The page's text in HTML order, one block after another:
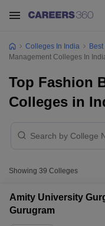
Colleges In India
Management Colleges In
Top Fashion
Colleges in
Showing 39 Colleges
Amity University
Gurugram